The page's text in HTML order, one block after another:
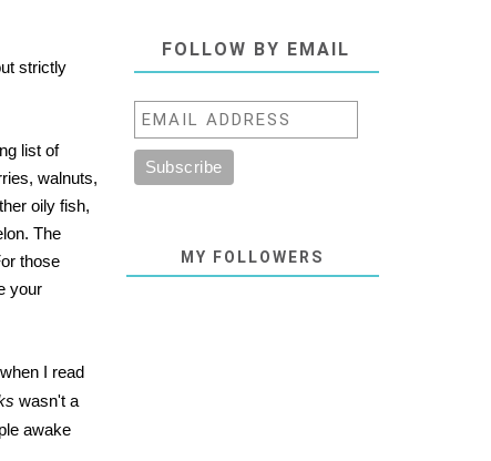
strictly
list of
walnuts,
oily fish,
The
those
your
I read
wasn't a
awake
FOLLOW BY EMAIL
MY FOLLOWERS